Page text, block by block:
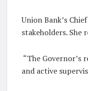
Union Bank’s
stakeholders.
“The
and active